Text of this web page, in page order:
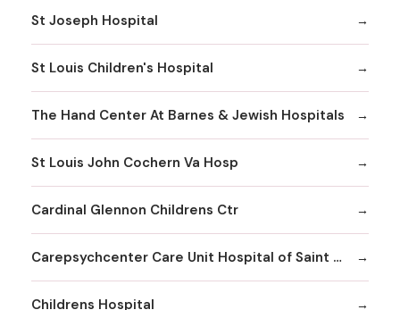
St Joseph Hospital
St Louis Children's Hospital
The Hand Center At Barnes & Jewish Hospitals
St Louis John Cochern Va Hosp
Cardinal Glennon Childrens Ctr
Carepsychcenter Care Unit Hospital of Saint Louis
Childrens Hospital